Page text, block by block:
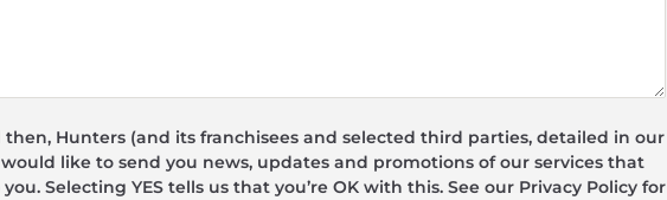
then, Hunters (and its franchisees and selected third parties, detailed in our
like to send you news, updates and promotions of our services that
Selecting YES tells us that you’re OK with this. See our Privacy Policy for